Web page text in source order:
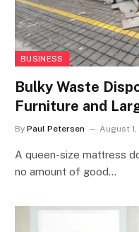
BUSINESS
Bulky Waste
Furniture and
By Paul Petersen August
A queen-size mattress
no amount of good…